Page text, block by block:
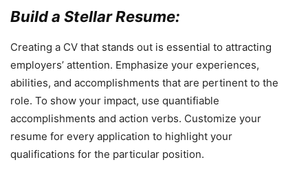
Build a Stellar Resume:
Creating a CV that stands out is essential to attracting
employers’ attention. Emphasize your experiences,
abilities, and accomplishments that are pertinent to the
role. To show your impact, use quantifiable
accomplishments and action verbs. Customize your
resume for every application to highlight your
qualifications for the particular position.